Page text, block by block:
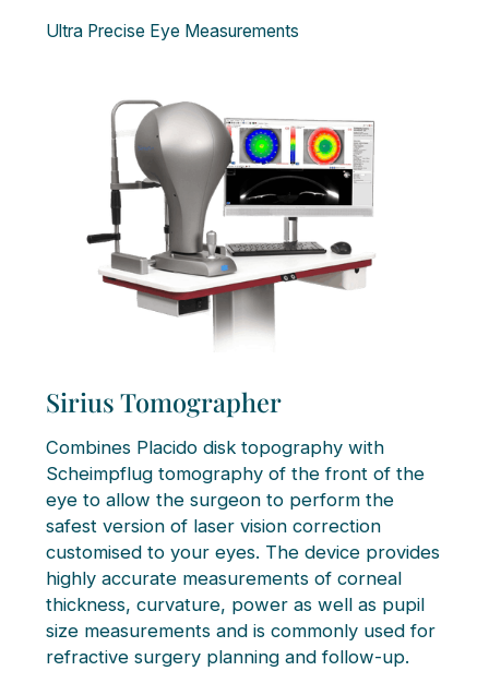
Ultra Precise Eye Measurements
Sirius Tomographer
Combines Placido disk topography with
Scheimpflug tomography of the front of the
eye to allow the surgeon to perform the
safest version of laser vision correction
customised to your eyes. The device provides
highly accurate measurements of corneal
thickness, curvature, power as well as pupil
size measurements and is commonly used for
refractive surgery planning and follow-up.